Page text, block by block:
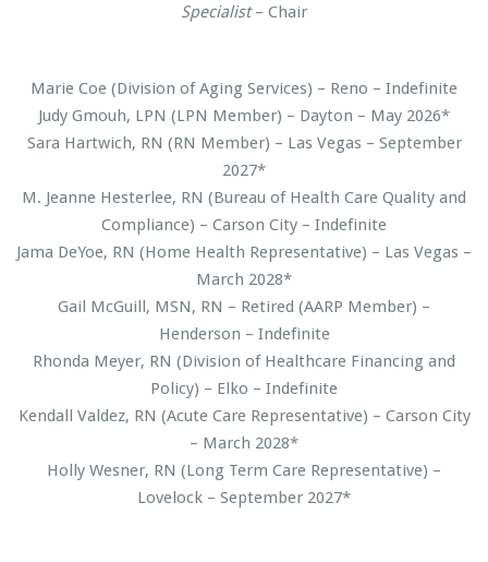
Specialist– Chair
Marie Coe (Division of Aging Services) – Reno – Indefinite
Judy Gmouh, LPN (LPN Member) – Dayton – May 2026*
Sara Hartwich, RN (RN Member) – Las Vegas – September
2027*
M. Jeanne Hesterlee, RN (Bureau of Health Care Quality and
Compliance) – Carson City – Indefinite
Jama DeYoe, RN (Home Health Representative) – Las Vegas –
March 2028*
Gail McGuill, MSN, RN – Retired (AARP Member) –
Henderson – Indefinite
Rhonda Meyer, RN (Division of Healthcare Financing and
Policy) – Elko – Indefinite
Kendall Valdez, RN (Acute Care Representative) – Carson City
– March 2028*
Holly Wesner, RN (Long Term Care Representative) –
Lovelock – September 2027*